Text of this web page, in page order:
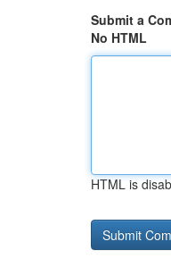
Submit a
No HTML
HTML is